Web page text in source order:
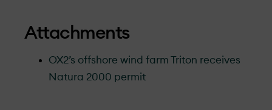
Attachments
OX2’s offshore wind farm Triton receives
Natura 2000 permit